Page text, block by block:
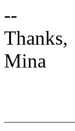
--
Thanks,
Mina